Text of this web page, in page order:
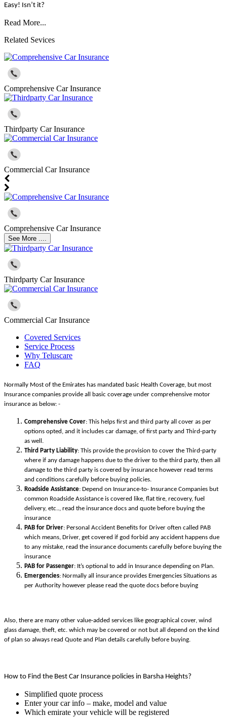
Easy! Isn’t it?
Read More...
Related Sevices
Comprehensive Car Insurance
Thirdparty Car Insurance
Commercial Car Insurance
Comprehensive Car Insurance
See More ....
Thirdparty Car Insurance
Commercial Car Insurance
Covered Services
Service Process
Why Teluscare
FAQ
Normally Most of the Emirates has mandated basic Health Coverage, but most
Insurance companies provide all basic coverage under comprehensive motor
insurance as below: -
Comprehensive Cover: This helps first and third party all cover as per
options opted, and it includes car damage, of first party and Third-party
as well.
Third Party Liability: This provide the provision to cover the Third-party
where if any damage happens due to the driver to the third party, then all
damage to the third party is covered by insurance however read terms
and conditions carefully before buying policies.
Roadside Assistance: Depend on Insurance-to- Insurance Companies but
common Roadside Assistance is covered like, flat tire, recovery, fuel
delivery, etc.., read the insurance docs and quote before buying the
insurance
PAB for Driver: Personal Accident Benefits for Driver often called PAB
which means, Driver, get covered if god forbid any accident happens due
to any mistake, read the insurance documents carefully before buying the
insurance
PAB for Passenger: It’s optional to add in Insurance depending on Plan.
Emergencies: Normally all insurance provides Emergencies Situations as
per Authority however please read the quote docs before buying
Also, there are many other value-added services like geographical cover, wind
glass damage, theft, etc. which may be covered or not but all depend on the kind
of plan so always read Quote and Plan details carefully before buying.
How to Find the Best Car Insurance policies in Barsha Heights?
Simplified quote process
Enter your car info – make, model and value
Which emirate your vehicle will be registered